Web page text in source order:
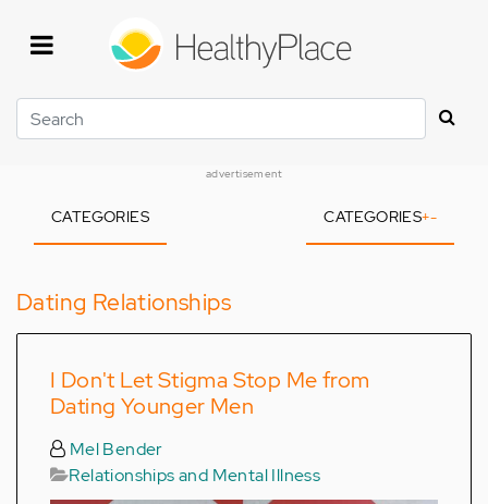
Search
advertisement
CATEGORIES CATEGORIES+-
Dating Relationships
I Don't Let Stigma Stop Me from
Dating Younger Men
Mel Bender
Relationships and Mental Illness